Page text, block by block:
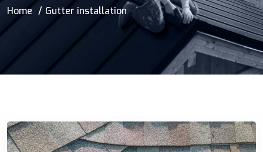
Home Gutter installation